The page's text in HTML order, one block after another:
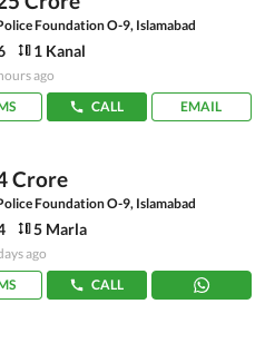
Foundation O-9, Islamabad
1 Kanal
ago
CALL EMAIL
Crore
Foundation O-9, Islamabad
5 Marla
ago
CALL